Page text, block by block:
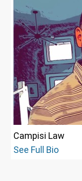
Campisi Law
See Full Bio